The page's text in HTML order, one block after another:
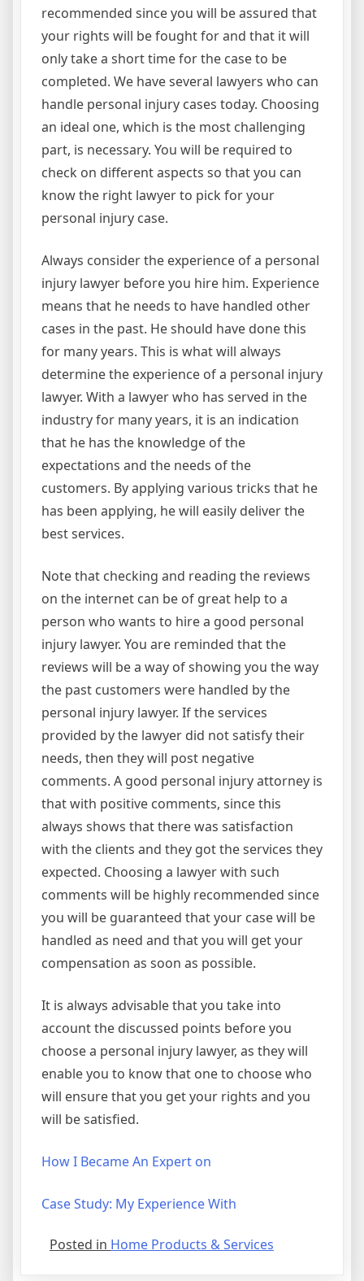
recommended since you will be assured that
your rights will be fought for and that it will
only take a short time for the case to be
completed. We have several lawyers who can
handle personal injury cases today. Choosing
an ideal one, which is the most challenging
part, is necessary. You will be required to
check on different aspects so that you can
know the right lawyer to pick for your
personal injury case.
Always consider the experience of a personal
injury lawyer before you hire him. Experience
means that he needs to have handled other
cases in the past. He should have done this
for many years. This is what will always
determine the experience of a personal injury
lawyer. With a lawyer who has served in the
industry for many years, it is an indication
that he has the knowledge of the
expectations and the needs of the
customers. By applying various tricks that he
has been applying, he will easily deliver the
best services.
Note that checking and reading the reviews
on the internet can be of great help to a
person who wants to hire a good personal
injury lawyer. You are reminded that the
reviews will be a way of showing you the way
the past customers were handled by the
personal injury lawyer. If the services
provided by the lawyer did not satisfy their
needs, then they will post negative
comments. A good personal injury attorney is
that with positive comments, since this
always shows that there was satisfaction
with the clients and they got the services they
expected. Choosing a lawyer with such
comments will be highly recommended since
you will be guaranteed that your case will be
handled as need and that you will get your
compensation as soon as possible.
It is always advisable that you take into
account the discussed points before you
choose a personal injury lawyer, as they will
enable you to know that one to choose who
will ensure that you get your rights and you
will be satisfied.
How I Became An Expert on
Case Study: My Experience With
Posted in Home Products & Services